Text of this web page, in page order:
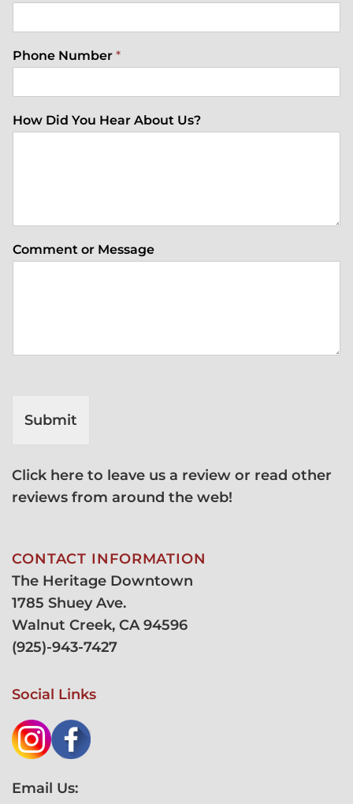
Phone Number *
How Did You Hear About Us?
Comment or Message
Submit
Click here to leave us a review or read other
reviews from around the web!
CONTACT INFORMATION
The Heritage Downtown
1785 Shuey Ave.
Walnut Creek, CA 94596
(925)-943-7427
Social Links
Email Us: